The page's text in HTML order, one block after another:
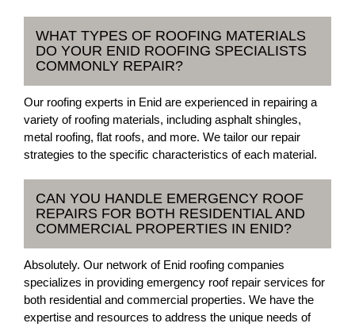
WHAT TYPES OF ROOFING MATERIALS
DO YOUR ENID ROOFING SPECIALISTS
COMMONLY REPAIR?
Our roofing experts in Enid are experienced in repairing a
variety of roofing materials, including asphalt shingles,
metal roofing, flat roofs, and more. We tailor our repair
strategies to the specific characteristics of each material.
CAN YOU HANDLE EMERGENCY ROOF
REPAIRS FOR BOTH RESIDENTIAL AND
COMMERCIAL PROPERTIES IN ENID?
Absolutely. Our network of Enid roofing companies
specializes in providing emergency roof repair services for
both residential and commercial properties. We have the
expertise and resources to address the unique needs of